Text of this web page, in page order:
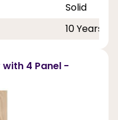
Solid
10 Years
with 4 Panel -